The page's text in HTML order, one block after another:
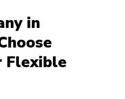
in
Flexible